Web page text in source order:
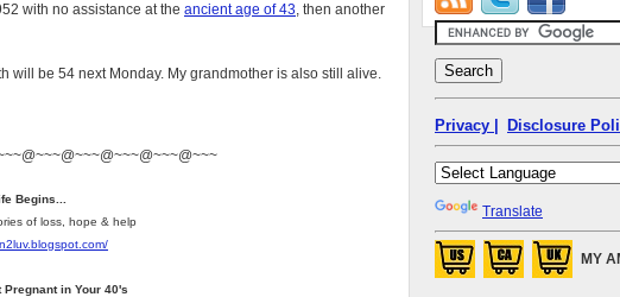
with no assistance at the ancient age of 43, then another
will be 54 next Monday. My grandmother is also still alive.
Begins...
of loss, hope & help
Pregnant in Your 40's
Privacy | Disclosure
Translate
MY